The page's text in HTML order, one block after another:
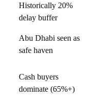
Historically 20%
delay buffer
Abu Dhabi seen as
safe haven
Cash buyers
dominate (65%+)